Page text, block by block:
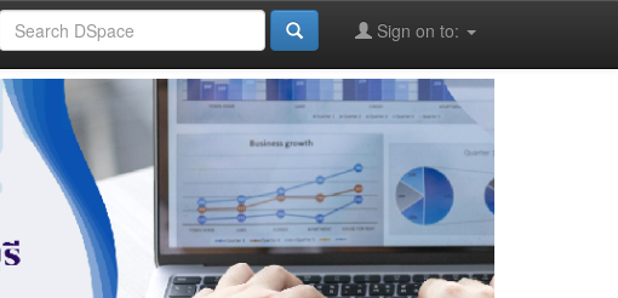
Sign on to: